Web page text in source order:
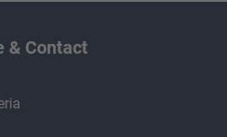
& Contact